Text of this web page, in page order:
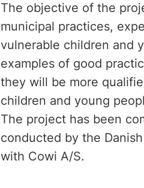
The objective of the
municipal practices,
vulnerable children and
examples of good
they will be more
children and young
The project has been
conducted by the
with Cowi A/S.